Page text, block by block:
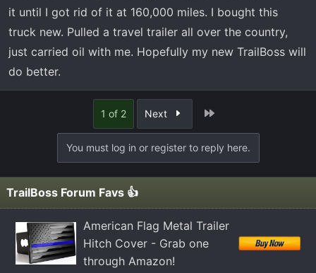
it until I got rid of it at 160,000 miles. I bought this
truck new. Pulled a travel trailer all over the country,
just carried oil with me. Hopefully my new TrailBoss will
do better.
1 of 2 Next
You must log in or register to reply here.
TrailBoss Forum Favs 👍
American Flag Metal Trailer
Hitch Cover - Grab one
through Amazon!